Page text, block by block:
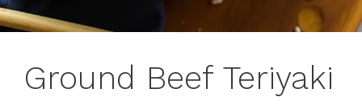
Ground Beef Teriyaki